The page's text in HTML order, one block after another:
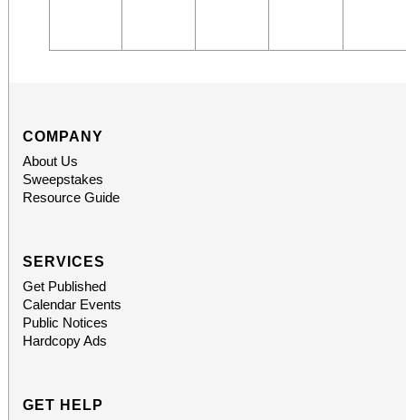
COMPANY
About Us
Sweepstakes
Resource Guide
SERVICES
Get Published
Calendar Events
Public Notices
Hardcopy Ads
GET HELP